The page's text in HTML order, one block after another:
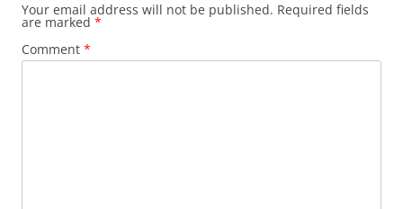
Your email address will not be published. Required fields
are marked *
Comment *